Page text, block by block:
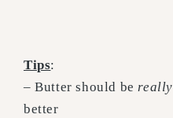
Tips:
– Butter should bereally
better